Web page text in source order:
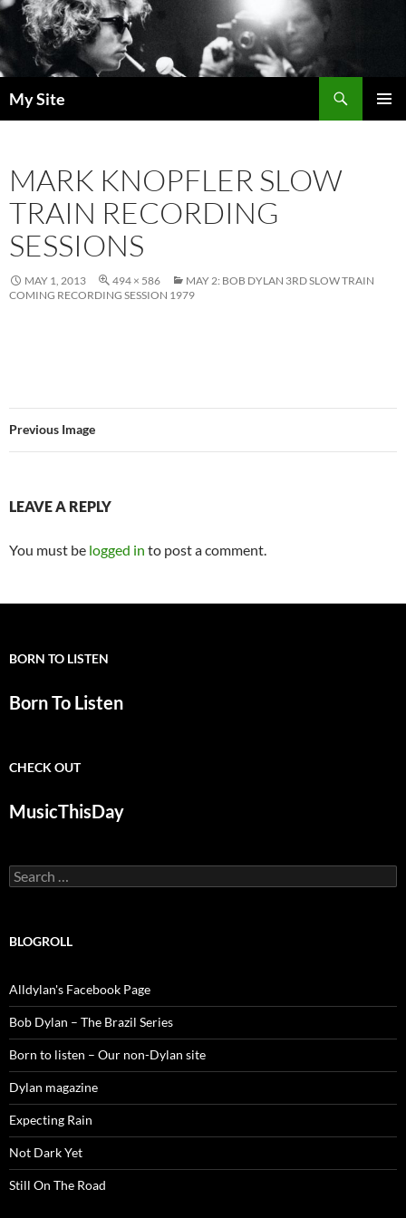
Skip
to
content
My Site
MARK KNOPFLER SLOW
TRAIN RECORDING
SESSIONS
MAY 1, 2013 494 × 586
MAY 2: BOB DYLAN 3RD SLOW TRAIN
COMING RECORDING SESSION 1979
Previous Image
LEAVE A REPLY
You must be logged in to post a comment.
BORN TO LISTEN
Born To Listen
CHECK OUT
MusicThisDay
Search
for:
BLOGROLL
Alldylan's Facebook Page
Bob Dylan – The Brazil Series
Born to listen – Our non-Dylan site
Dylan magazine
Expecting Rain
Not Dark Yet
Still On The Road